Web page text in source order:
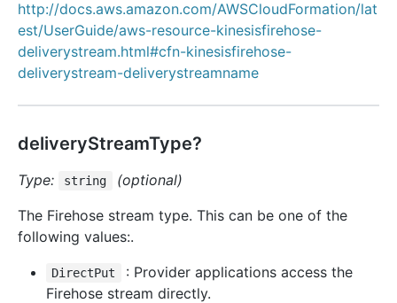
http://docs.aws.amazon.com/AWSCloudFormation/lat
est/UserGuide/aws-resource-kinesisfirehose-
deliverystream.html#cfn-kinesisfirehose-
deliverystream-deliverystreamname
deliveryStreamType?
Type: string
(optional)
The Firehose stream type. This can be one of the
following values:.
DirectPut
: Provider applications access the
Firehose stream directly.